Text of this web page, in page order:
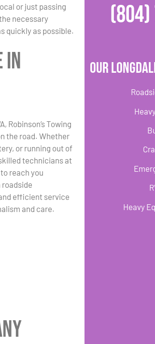
or just passing
necessary
quickly as possible.
in
Robinson’s Towing
the road. Whether
or running out of
technicians at
reach you
efficient service
and care.
Our
Heavy